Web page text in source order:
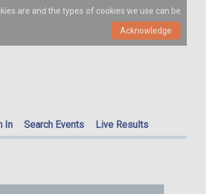
are and the types of cookies we use can be
In Search Events Live Results